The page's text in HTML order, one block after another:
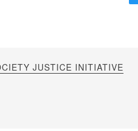
JUSTICE INITIATIVE